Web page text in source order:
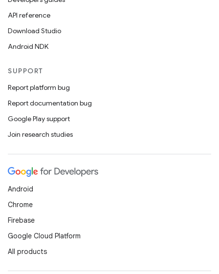
API reference
Download Studio
Android NDK
SUPPORT
Report platform bug
Report documentation bug
Google Play support
Join research studies
Android
Chrome
Firebase
Google Cloud Platform
All products